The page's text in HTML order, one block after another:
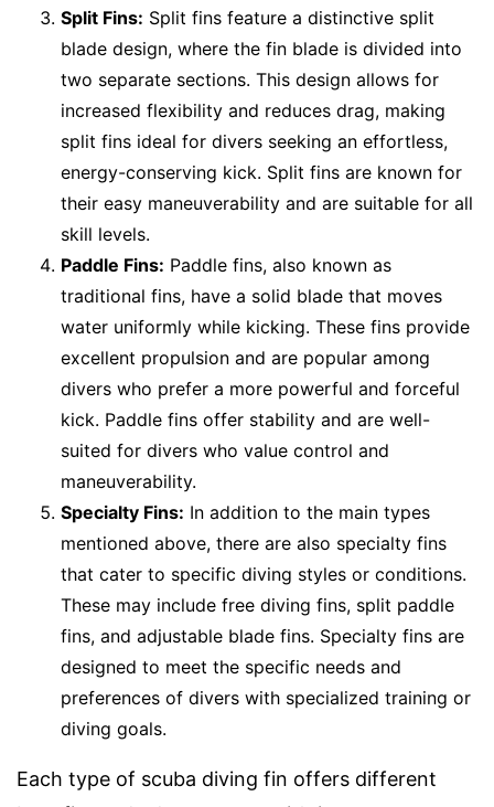
Split Fins: Split fins feature a distinctive split
blade design, where the fin blade is divided into
two separate sections. This design allows for
increased flexibility and reduces drag, making
split fins ideal for divers seeking an effortless,
energy-conserving kick. Split fins are known for
their easy maneuverability and are suitable for all
skill levels.
Paddle Fins: Paddle fins, also known as
traditional fins, have a solid blade that moves
water uniformly while kicking. These fins provide
excellent propulsion and are popular among
divers who prefer a more powerful and forceful
kick. Paddle fins offer stability and are well-
suited for divers who value control and
maneuverability.
Specialty Fins: In addition to the main types
mentioned above, there are also specialty fins
that cater to specific diving styles or conditions.
These may include free diving fins, split paddle
fins, and adjustable blade fins. Specialty fins are
designed to meet the specific needs and
preferences of divers with specialized training or
diving goals.
Each type of scuba diving fin offers different